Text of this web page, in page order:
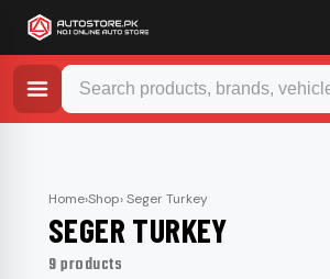
Home›Shop› Seger Turkey
SEGER TURKEY
9 products